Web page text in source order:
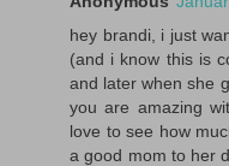
hey brandi, i just
(and i know this is
and later when she
you are amazing
love to see how
a good mom to her